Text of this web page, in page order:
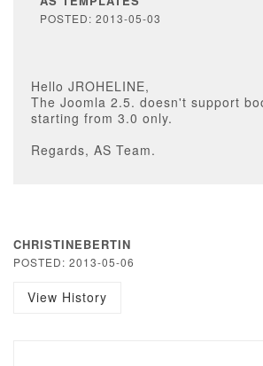
POSTED: 2013-05-03
Hello JROHELINE,
The Joomla 2.5. doesn't support
starting from 3.0 only.
Regards, AS Team.
CHRISTINEBERTIN
POSTED: 2013-05-06
View History